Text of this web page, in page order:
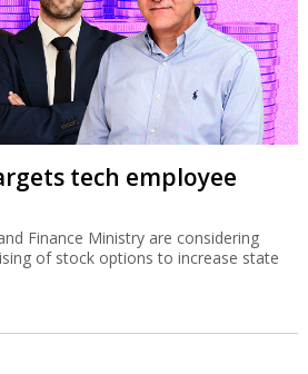
tech employee
Finance Ministry are considering
of stock options to increase state